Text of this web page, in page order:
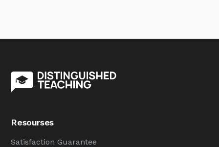
Resourses
Satisfaction Guarantee